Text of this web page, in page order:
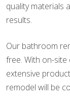
quality materials
results.
Our bathroom
free. With on-
extensive
remodel will be